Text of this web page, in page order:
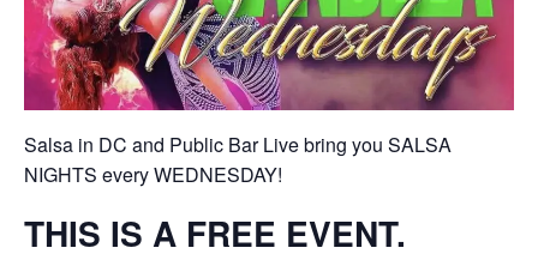
Salsa in DC and Public Bar Live bring you SALSA
NIGHTS every WEDNESDAY!
THIS IS A FREE EVENT.